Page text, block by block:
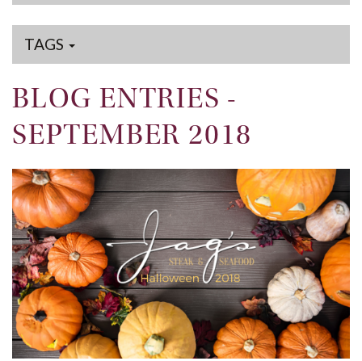
TAGS
BLOG ENTRIES -
SEPTEMBER 2018